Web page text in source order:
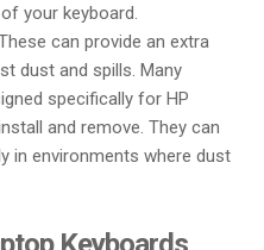
your keyboard.
can provide an extra
dust and spills. Many
specifically for HP
and remove. They can
in environments where dust
Keyboards